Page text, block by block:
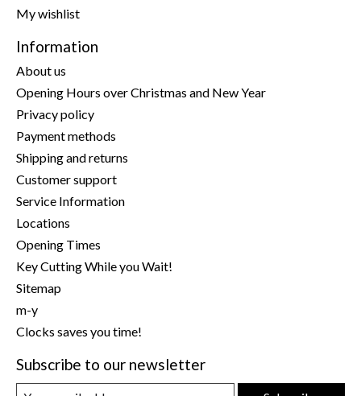
My wishlist
Information
About us
Opening Hours over Christmas and New Year
Privacy policy
Payment methods
Shipping and returns
Customer support
Service Information
Locations
Opening Times
Key Cutting While you Wait!
Sitemap
m-y
Clocks saves you time!
Subscribe to our newsletter